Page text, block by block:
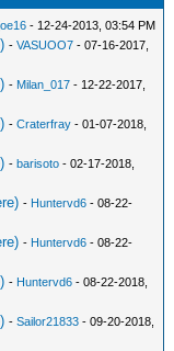
- 12-24-2013, 03:54 PM
-VASUOO7 - 07-16-2017,
- Milan_017 - 12-22-2017,
-Craterfray - 01-07-2018,
-barisoto - 02-17-2018,
- Huntervd6 - 08-22-
- Huntervd6 - 08-22-
- Huntervd6 - 08-22-2018,
-Sailor21833 - 09-20-2018,